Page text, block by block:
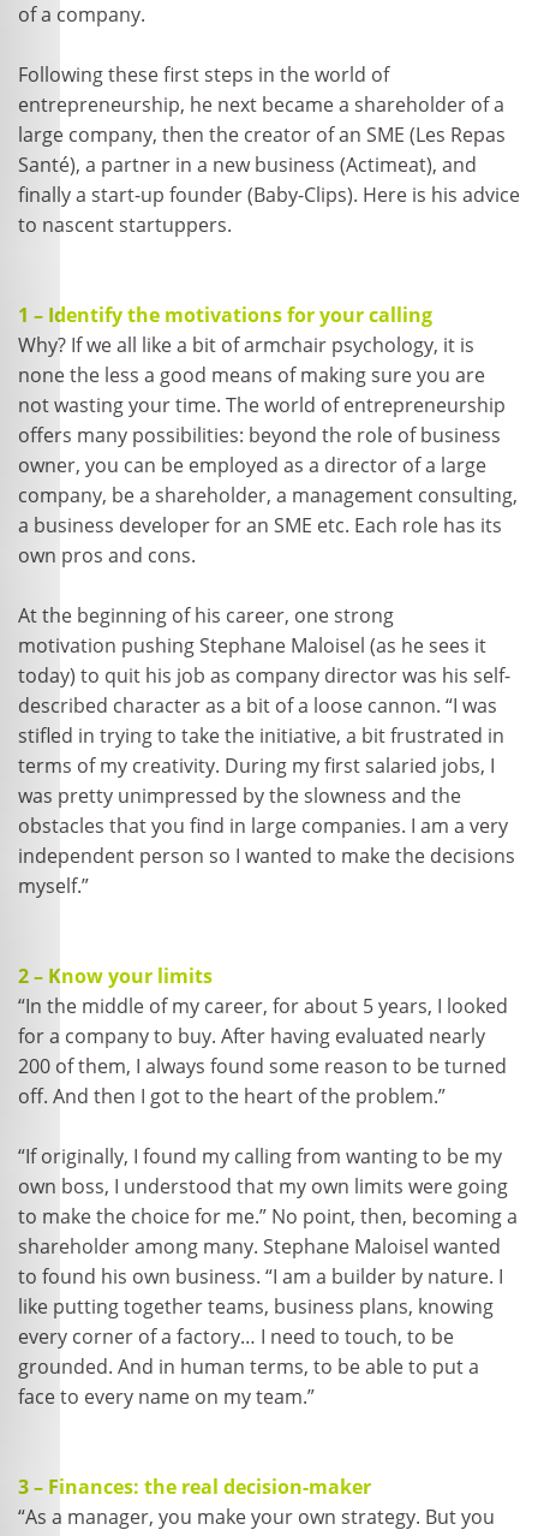
of a company.
Following these first steps in the world of
entrepreneurship, he next became a shareholder of a
large company, then the creator of an SME (Les Repas
Santé), a partner in a new business (Actimeat), and
finally a start-up founder (Baby-Clips). Here is his advice
to nascent startuppers.
1 – Identify the motivations for your calling
Why? If we all like a bit of armchair psychology, it is
none the less a good means of making sure you are
not wasting your time. The world of entrepreneurship
offers many possibilities: beyond the role of business
owner, you can be employed as a director of a large
company, be a shareholder, a management consulting,
a business developer for an SME etc. Each role has its
own pros and cons.
At the beginning of his career, one strong
motivation pushing Stephane Maloisel (as he sees it
today) to quit his job as company director was his self-
described character as a bit of a loose cannon. “I was
stifled in trying to take the initiative, a bit frustrated in
terms of my creativity. During my first salaried jobs, I
was pretty unimpressed by the slowness and the
obstacles that you find in large companies. I am a very
independent person so I wanted to make the decisions
myself.”
2 – Know your limits
“In the middle of my career, for about 5 years, I looked
for a company to buy. After having evaluated nearly
200 of them, I always found some reason to be turned
off. And then I got to the heart of the problem.”
“If originally, I found my calling from wanting to be my
own boss, I understood that my own limits were going
to make the choice for me.” No point, then, becoming a
shareholder among many. Stephane Maloisel wanted
to found his own business. “I am a builder by nature. I
like putting together teams, business plans, knowing
every corner of a factory… I need to touch, to be
grounded. And in human terms, to be able to put a
face to every name on my team.”
3 – Finances: the real decision-maker
“As a manager, you make your own strategy. But you